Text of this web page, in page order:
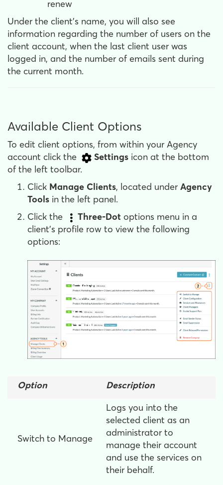
renew
Under the client’s name, you will also see
information regarding the number of users on the
client account, when the last client user was
logged in, and the number of emails sent during
the current month.
Available Client Options
To edit client options, from within your Agency
account click the
Settings icon at the bottom
of the left toolbar.
Click Manage Clients, located under Agency
Tools in the left panel.
Click the
Three-Dot options menu in a
client's profile row to view the following
options:
Option Description
Switch to Manage
Logs you into the
selected client as an
administrator to
manage their account
and use the services on
their behalf.